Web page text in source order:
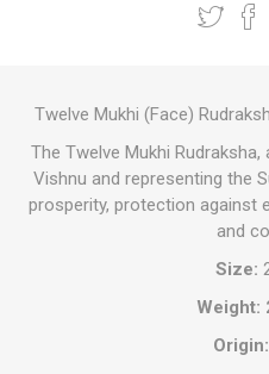
Twelve Mukhi (Face)
The Twelve Mukhi
Vishnu and representing the
prosperity, protection against
and
Size:
Weight:
Origin: